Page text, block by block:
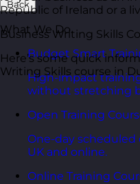
Back
What We Do
Budget Smart
High-impact
without stretching
Open Training
One-day scheduled
UK and online.
Online Training
Republic of Ireland or a
Business Writing Skills
Here’s some quick
Writing Skills course in